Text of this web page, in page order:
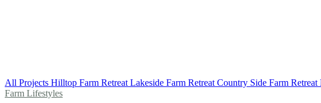
All Projects Hilltop Farm Retreat Lakeside Farm Retreat Country Side Farm Retreat
Farm Lifestyles